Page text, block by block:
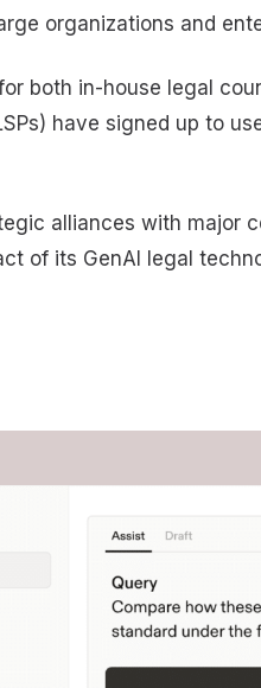
organizations and
both in-house legal
have signed up to
alliances with major
of its GenAI legal